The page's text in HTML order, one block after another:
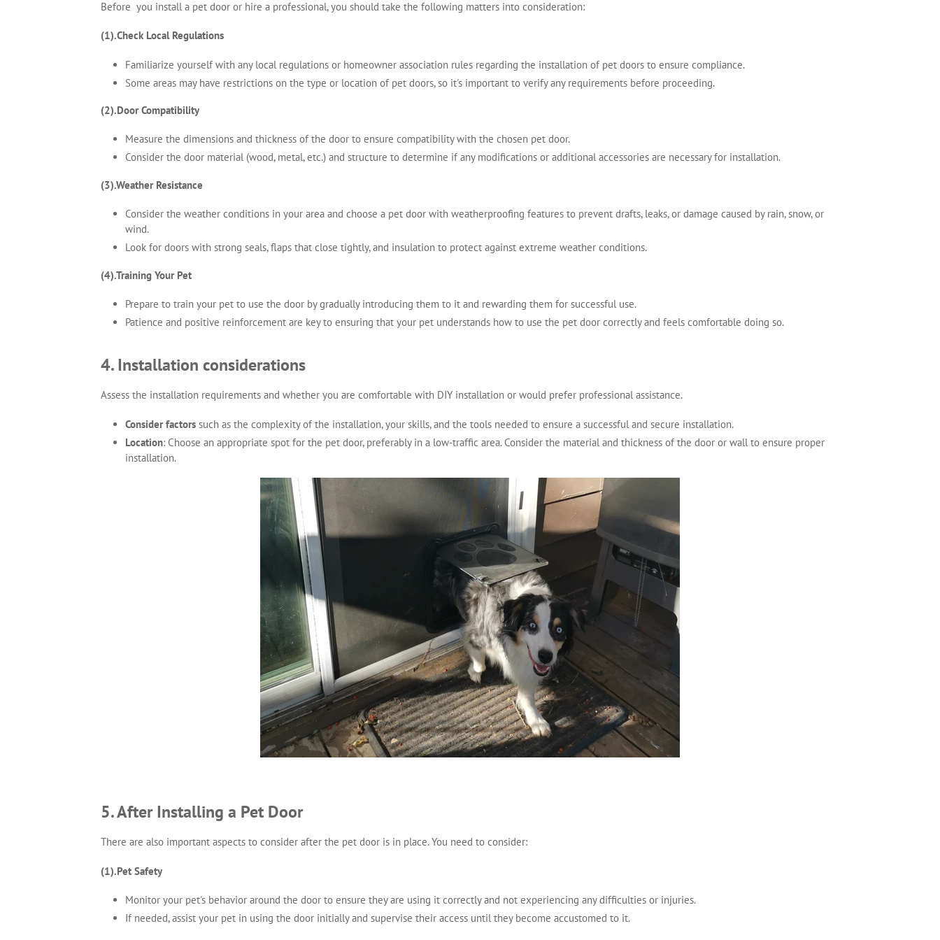
Before you install a pet door or hire a professional, you should take the following matters into consideration:
(1).Check Local Regulations
Familiarize yourself with any local regulations or homeowner association rules regarding the installation of pet doors to ensure compliance.
Some areas may have restrictions on the type or location of pet doors, so it's important to verify any requirements before proceeding.
(2).Door Compatibility
Measure the dimensions and thickness of the door to ensure compatibility with the chosen pet door.
Consider the door material (wood, metal, etc.) and structure to determine if any modifications or additional accessories are necessary for installation.
(3).Weather Resistance
Consider the weather conditions in your area and choose a pet door with weatherproofing features to prevent drafts, leaks, or damage caused by rain, snow, or
wind.
Look for doors with strong seals, flaps that close tightly, and insulation to protect against extreme weather conditions.
(4).Training Your Pet
Prepare to train your pet to use the door by gradually introducing them to it and rewarding them for successful use.
Patience and positive reinforcement are key to ensuring that your pet understands how to use the pet door correctly and feels comfortable doing so.
4. Installation considerations
Assess the installation requirements and whether you are comfortable with DIY installation or would prefer professional assistance.
Consider factors such as the complexity of the installation, your skills, and the tools needed to ensure a successful and secure installation.
Location: Choose an appropriate spot for the pet door, preferably in a low-traffic area. Consider the material and thickness of the door or wall to ensure proper
installation.
5. After Installing a Pet Door
There are also important aspects to consider after the pet door is in place. You need to consider:
(1).Pet Safety
Monitor your pet's behavior around the door to ensure they are using it correctly and not experiencing any difficulties or injuries.
If needed, assist your pet in using the door initially and supervise their access until they become accustomed to it.